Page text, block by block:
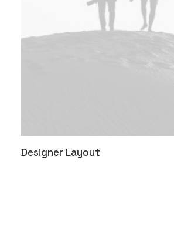
Designer Layout